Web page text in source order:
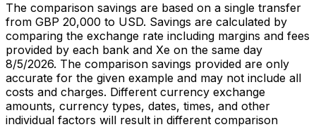
The comparison savings are based on a single transfer
from GBP 20,000 to USD. Savings are calculated by
comparing the exchange rate including margins and fees
provided by each bank and Xe on the same day
8/5/2026. The comparison savings provided are only
accurate for the given example and may not include all
costs and charges. Different currency exchange
amounts, currency types, dates, times, and other
individual factors will result in different comparison